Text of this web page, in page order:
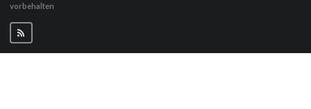
vorbehalten